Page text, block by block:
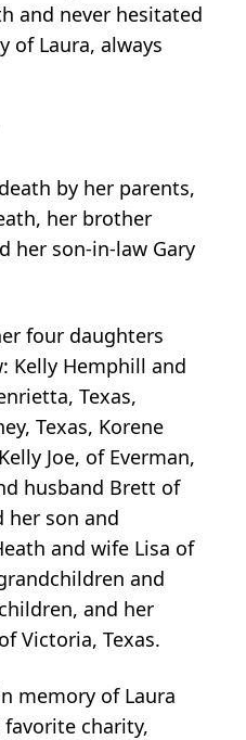
and never hesitated
of Laura, always
by her parents,
her brother
her son-in-law Gary
four daughters
Kelly Hemphill and
Texas,
Texas, Korene
Joe, of Everman,
husband Brett of
her son and
and wife Lisa of
and
and her
Victoria, Texas.
memory of Laura
charity,